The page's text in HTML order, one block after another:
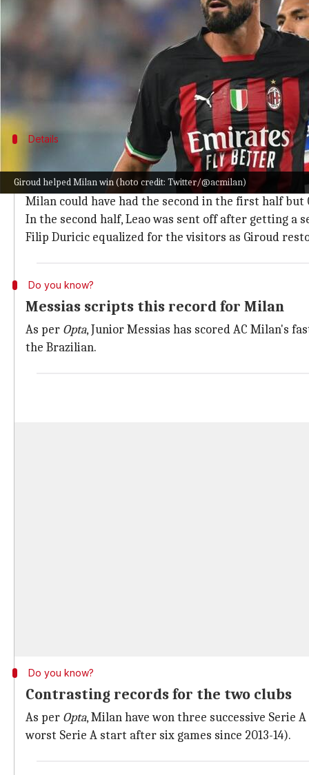
Giroud helped Milan win (hoto credit: Twitter/@acmilan)
10-man AC Milan beat Sampdoria 2-1 on
Junior Messias scored the opening goal for Milan
Filip Duncic equalized for the hosts moments
Inter Milan
defeated Torino 1-0.
Details
Milan overcome Sampdoria 2-1
Milan went ahead in the sixth minute as Messias
Milan could have had the second in the first half but
In the second half, Leao was sent off after getting a
Filip Duricic equalized for the visitors as Giroud
Do you know?
Messias scripts this record for Milan
As per Opta, Junior Messias has scored AC Milan's
the Brazilian.
Do you know?
Contrasting records for the two clubs
As per Opta, Milan have won three successive Serie
worst Serie A start after six games since 2013-14).